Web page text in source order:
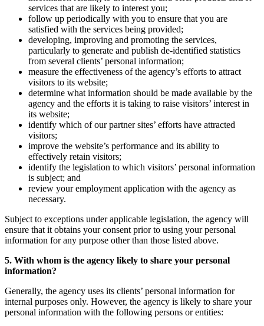
services that are likely to interest you;
follow up periodically with you to ensure that you are
satisfied with the services being provided;
developing, improving and promoting the services,
particularly to generate and publish de-identified statistics
from several clients’ personal information;
measure the effectiveness of the agency’s efforts to attract
visitors to its website;
determine what information should be made available by the
agency and the efforts it is taking to raise visitors’ interest in
its website;
identify which of our partner sites’ efforts have attracted
visitors;
improve the website’s performance and its ability to
effectively retain visitors;
identify the legislation to which visitors’ personal information
is subject; and
review your employment application with the agency as
necessary.
Subject to exceptions under applicable legislation, the agency will
ensure that it obtains your consent prior to using your personal
information for any purpose other than those listed above.
5. With whom is the agency likely to share your personal
information?
Generally, the agency uses its clients’ personal information for
internal purposes only. However, the agency is likely to share your
personal information with the following persons or entities: